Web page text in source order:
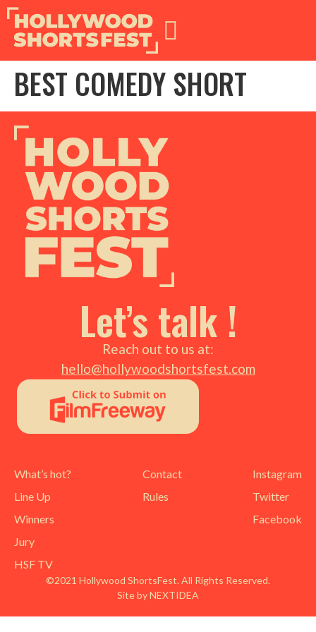
BEST COMEDY SHORT
Let’s talk !
Reach out to us at:
hello@hollywoodshortsfest.com
What’s hot?
Line Up
Winners
Jury
HSF TV
Contact
Rules
Instagram
Twitter
Facebook
©2021 Hollywood ShortsFest. All Rights Reserved.
Site by NEXTIDEA